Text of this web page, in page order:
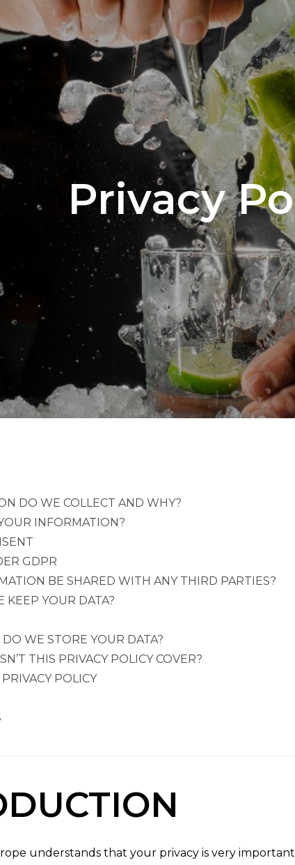
Privacy
DO WE COLLECT AND WHY?
INFORMATION?
GDPR
BE SHARED WITH ANY THIRD PARTIES?
YOUR DATA?
WE STORE YOUR DATA?
THIS PRIVACY POLICY COVER?
POLICY
understands that your privacy is very